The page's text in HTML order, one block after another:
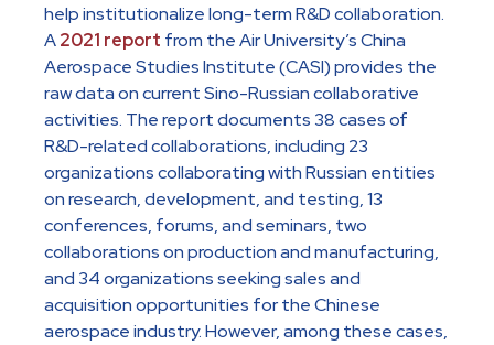
help institutionalize long-term R&D collaboration.
A2021 report from the Air University’s China
Aerospace Studies Institute (CASI) provides the
raw data on current Sino-Russian collaborative
activities. The report documents 38 cases of
R&D-related collaborations, including 23
organizations collaborating with Russian entities
on research, development, and testing, 13
conferences, forums, and seminars, two
collaborations on production and manufacturing,
and 34 organizations seeking sales and
acquisition opportunities for the Chinese
aerospace industry. However, among these cases,